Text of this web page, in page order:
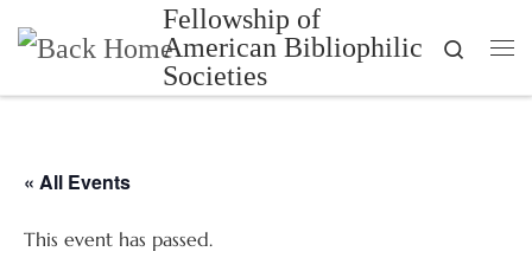
Skip to content Fellowship of
American Bibliophilic
Societies
Search
« All Events
This event has passed.